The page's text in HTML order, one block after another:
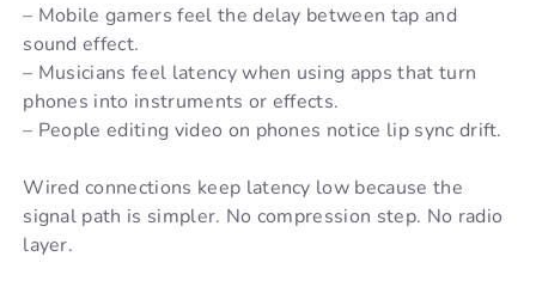
– Mobile gamers feel the delay between tap and
sound effect.
– Musicians feel latency when using apps that turn
phones into instruments or effects.
– People editing video on phones notice lip sync drift.
Wired connections keep latency low because the
signal path is simpler. No compression step. No radio
layer.